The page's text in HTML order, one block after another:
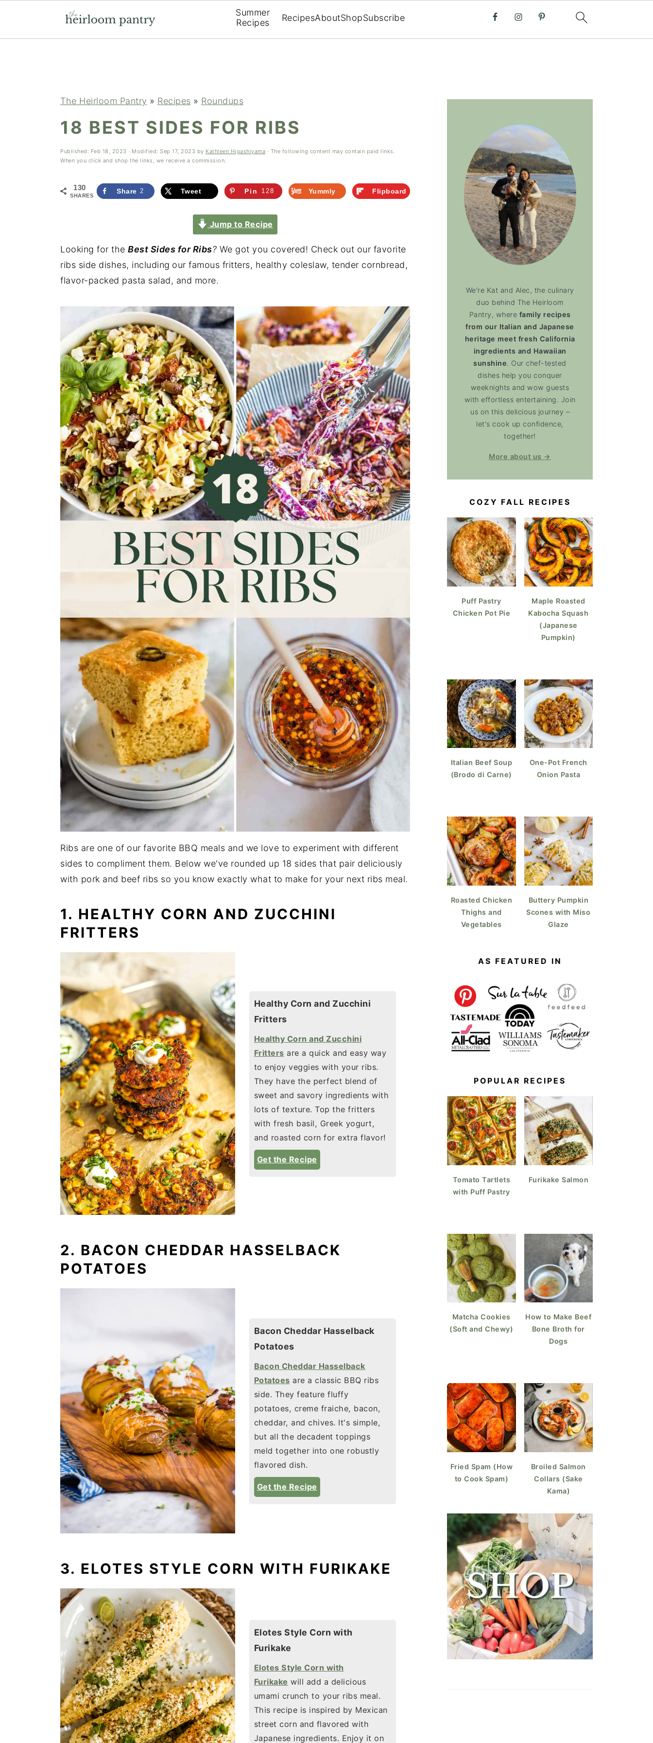
Summer
Recipes
RecipesAboutShopSubscribe
The Heirloom Pantry » Recipes » Roundups
18 BEST SIDES FOR RIBS
Published: Feb 18, 2023 · Modified: Sep 17, 2023 by Kathleen Higashiyama · The following content may contain paid links.
When you click and shop the links, we receive a commission.
130
SHARES
Share 2 Tweet Pin 128 Yummly Flipboard
Jump to Recipe
Looking for the Best Sides for Ribs? We got you covered! Check out our favorite
ribs side dishes, including our famous fritters, healthy coleslaw, tender cornbread,
flavor-packed pasta salad, and more.
Ribs are one of our favorite BBQ meals and we love to experiment with different
sides to compliment them. Below we've rounded up 18 sides that pair deliciously
with pork and beef ribs so you know exactly what to make for your next ribs meal.
1. HEALTHY CORN AND ZUCCHINI
FRITTERS
Healthy Corn and Zucchini
Fritters
Healthy Corn and Zucchini
Fritters are a quick and easy way
to enjoy veggies with your ribs.
They have the perfect blend of
sweet and savory ingredients with
lots of texture. Top the fritters
with fresh basil, Greek yogurt,
and roasted corn for extra flavor!
Get the Recipe
2. BACON CHEDDAR HASSELBACK
POTATOES
Bacon Cheddar Hasselback
Potatoes
Bacon Cheddar Hasselback
Potatoes are a classic BBQ ribs
side. They feature fluffy
potatoes, creme fraiche, bacon,
cheddar, and chives. It's simple,
but all the decadent toppings
meld together into one robustly
flavored dish.
Get the Recipe
3. ELOTES STYLE CORN WITH FURIKAKE
Elotes Style Corn with
Furikake
Elotes Style Corn with
Furikake will add a delicious
umami crunch to your ribs meal.
This recipe is inspired by Mexican
street corn and flavored with
Japanese ingredients. Enjoy it on
We're Kat and Alec, the culinary
duo behind The Heirloom
Pantry, where family recipes
from our Italian and Japanese
heritage meet fresh California
ingredients and Hawaiian
sunshine. Our chef-tested
dishes help you conquer
weeknights and wow guests
with effortless entertaining. Join
us on this delicious journey –
let's cook up confidence,
together!
More about us →
COZY FALL RECIPES
Puff Pastry
Chicken Pot Pie
Maple Roasted
Kabocha Squash
(Japanese
Pumpkin)
Italian Beef Soup
(Brodo di Carne)
One-Pot French
Onion Pasta
Roasted Chicken
Thighs and
Vegetables
Buttery Pumpkin
Scones with Miso
Glaze
AS FEATURED IN
POPULAR RECIPES
Tomato Tartlets
with Puff Pastry
Furikake Salmon
Matcha Cookies
(Soft and Chewy)
How to Make Beef
Bone Broth for
Dogs
Fried Spam (How
to Cook Spam)
Broiled Salmon
Collars (Sake
Kama)